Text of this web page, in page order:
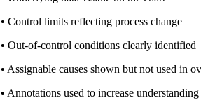
• Control limits reflecting process change
• Out-of-control conditions clearly identified
• Assignable causes shown but not used in
• Annotations used to increase understanding